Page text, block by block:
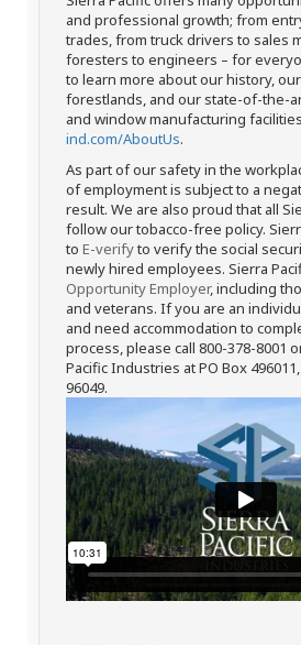
and professional growth; from
trades, from truck drivers to sales
foresters to engineers – for
to learn more about our history,
forestlands, and our state-of-the-
and window manufacturing
ind.com/AboutUs.
As part of our safety in the
of employment is subject to a
result. We are also proud that all
follow our tobacco-free policy.
to E-verifyto verify the social
newly hired employees. Sierra
Opportunity Employer, including
and veterans. If you are an
and need accommodation to
process, please call 800-378-8001
Pacific Industries at PO Box
96049.